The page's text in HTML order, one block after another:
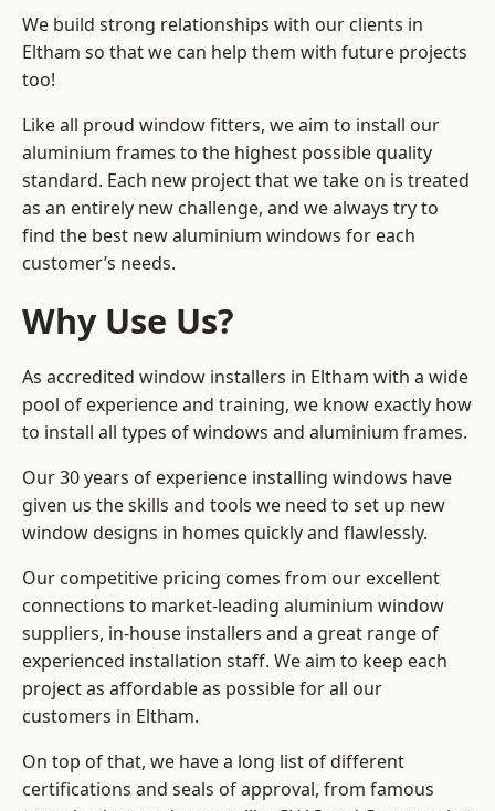
We build strong relationships with our clients in
Eltham so that we can help them with future projects
too!
Like all proud window fitters, we aim to install our
aluminium frames to the highest possible quality
standard. Each new project that we take on is treated
as an entirely new challenge, and we always try to
find the best new aluminium windows for each
customer’s needs.
Why Use Us?
As accredited window installers in Eltham with a wide
pool of experience and training, we know exactly how
to install all types of windows and aluminium frames.
Our 30 years of experience installing windows have
given us the skills and tools we need to set up new
window designs in homes quickly and flawlessly.
Our competitive pricing comes from our excellent
connections to market-leading aluminium window
suppliers, in-house installers and a great range of
experienced installation staff. We aim to keep each
project as affordable as possible for all our
customers in Eltham.
On top of that, we have a long list of different
certifications and seals of approval, from famous